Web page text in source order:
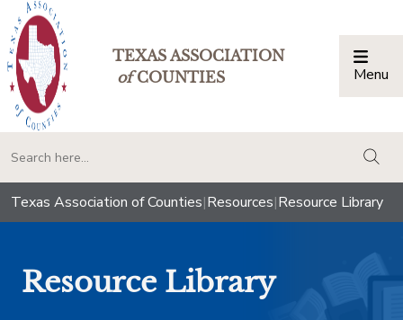
TEXAS ASSOCIATION
ofCOUNTIES Menu
Texas Association of Counties|Resources|Resource Library
Resource Library